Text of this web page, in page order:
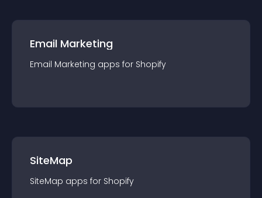
Email Marketing
Email Marketing apps for Shopify
SiteMap
SiteMap apps for Shopify